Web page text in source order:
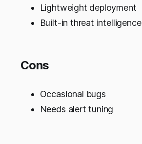
Lightweight deployment
Built-in threat intelligence
Cons
Occasional bugs
Needs alert tuning